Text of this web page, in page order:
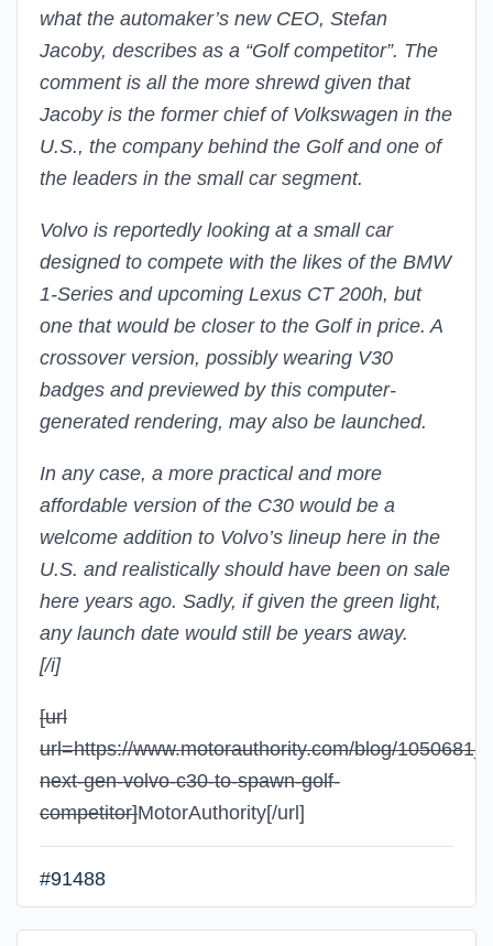
what the automaker’s new CEO, Stefan
Jacoby, describes as a “Golf competitor”. The
comment is all the more shrewd given that
Jacoby is the former chief of Volkswagen in the
U.S., the company behind the Golf and one of
the leaders in the small car segment.
Volvo is reportedly looking at a small car
designed to compete with the likes of the BMW
1-Series and upcoming Lexus CT 200h, but
one that would be closer to the Golf in price. A
crossover version, possibly wearing V30
badges and previewed by this computer-
generated rendering, may also be launched.
In any case, a more practical and more
affordable version of the C30 would be a
welcome addition to Volvo’s lineup here in the
U.S. and realistically should have been on sale
here years ago. Sadly, if given the green light,
any launch date would still be years away.
[/i]
[url
url=https://www.motorauthority.com/blog/
next-gen-volvo-c30-to-spawn-golf-
competitor]MotorAuthority[/url]
#91488